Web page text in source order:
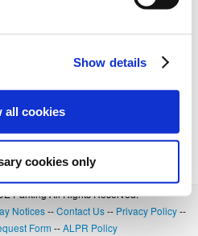
Show details
all cookies
cookies only
Parking All Rights Reserved.
Notices--Contact Us-- Privacy Policy--
Form --ALPR Policy